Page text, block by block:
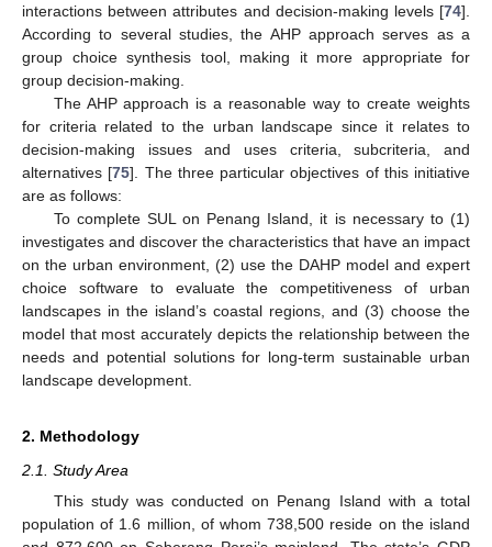
interactions between attributes and decision-making levels [74].
According to several studies, the AHP approach serves as a
group choice synthesis tool, making it more appropriate for
group decision-making.
The AHP approach is a reasonable way to create weights
for criteria related to the urban landscape since it relates to
decision-making issues and uses criteria, subcriteria, and
alternatives [75]. The three particular objectives of this initiative
are as follows:
To complete SUL on Penang Island, it is necessary to (1)
investigates and discover the characteristics that have an impact
on the urban environment, (2) use the DAHP model and expert
choice software to evaluate the competitiveness of urban
landscapes in the island’s coastal regions, and (3) choose the
model that most accurately depicts the relationship between the
needs and potential solutions for long-term sustainable urban
landscape development.
2. Methodology
2.1. Study Area
This study was conducted on Penang Island with a total
population of 1.6 million, of whom 738,500 reside on the island